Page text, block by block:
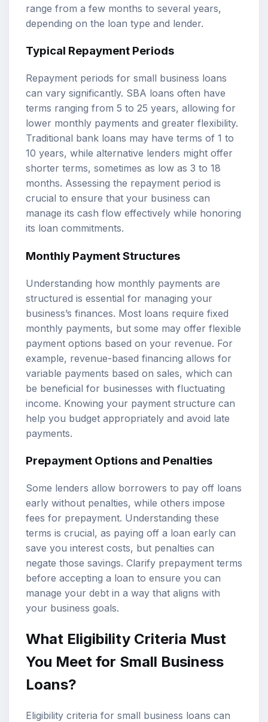
range from a few months to several years,
depending on the loan type and lender.
Typical Repayment Periods
Repayment periods for small business loans
can vary significantly. SBA loans often have
terms ranging from 5 to 25 years, allowing for
lower monthly payments and greater flexibility.
Traditional bank loans may have terms of 1 to
10 years, while alternative lenders might offer
shorter terms, sometimes as low as 3 to 18
months. Assessing the repayment period is
crucial to ensure that your business can
manage its cash flow effectively while honoring
its loan commitments.
Monthly Payment Structures
Understanding how monthly payments are
structured is essential for managing your
business’s finances. Most loans require fixed
monthly payments, but some may offer flexible
payment options based on your revenue. For
example, revenue-based financing allows for
variable payments based on sales, which can
be beneficial for businesses with fluctuating
income. Knowing your payment structure can
help you budget appropriately and avoid late
payments.
Prepayment Options and Penalties
Some lenders allow borrowers to pay off loans
early without penalties, while others impose
fees for prepayment. Understanding these
terms is crucial, as paying off a loan early can
save you interest costs, but penalties can
negate those savings. Clarify prepayment terms
before accepting a loan to ensure you can
manage your debt in a way that aligns with
your business goals.
What Eligibility Criteria Must
You Meet for Small Business
Loans?
Eligibility criteria for small business loans can